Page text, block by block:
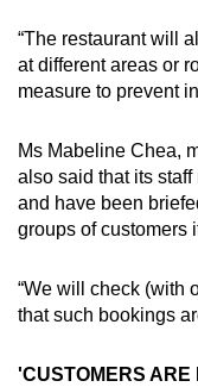
“The restaurant will
at different areas or
measure to prevent
Ms Mabeline Chea,
also said that its
and have been
groups of customers
“We will check (with
that such bookings
'CUSTOMERS ARE